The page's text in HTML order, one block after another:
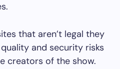
that aren’t legal they
and security risks
creators of the show.